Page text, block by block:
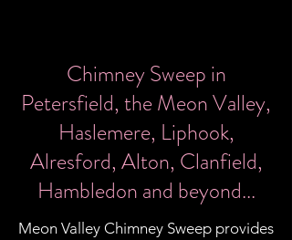
​Chimney Sweep in
Petersfield, the Meon Valley,
Haslemere, Liphook,
Alresford, Alton, Clanfield,
Hambledon and beyond...
Meon Valley Chimney Sweep provides